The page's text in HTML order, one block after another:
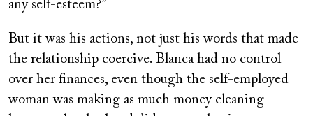
any self-esteem?”
But it was his actions, not just his words that made
the relationship coercive. Blanca had no control
over her finances, even though the self-employed
woman was making as much money cleaning